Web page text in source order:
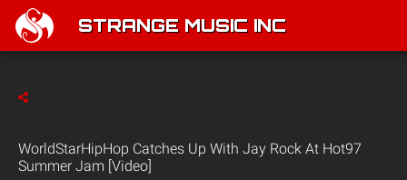
STRANGE MUSIC INC
WorldStarHipHop Catches Up With Jay Rock At Hot97
Summer Jam [Video]